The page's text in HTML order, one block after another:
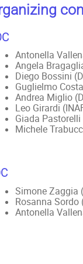
Antonella
Angela
Diego Bossini
Guglielmo
Andrea Miglio
Leo Girardi
Giada Pastorelli
Michele
Simone Zaggia
Rosanna Sordo
Antonella